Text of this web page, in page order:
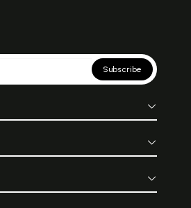
Subscribe